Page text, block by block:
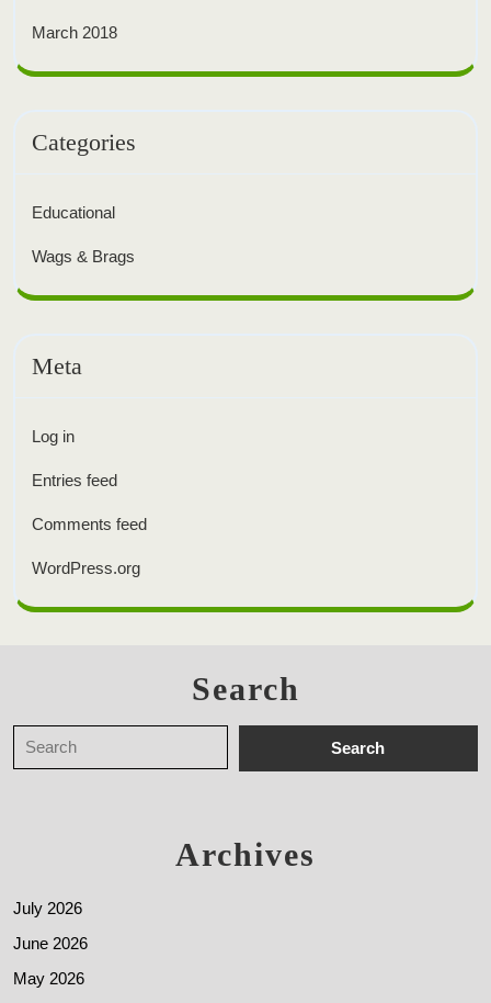
March 2018
Categories
Educational
Wags & Brags
Meta
Log in
Entries feed
Comments feed
WordPress.org
Search
Archives
July 2026
June 2026
May 2026